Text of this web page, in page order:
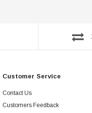
Customer Service
Contact Us
Customers Feedback